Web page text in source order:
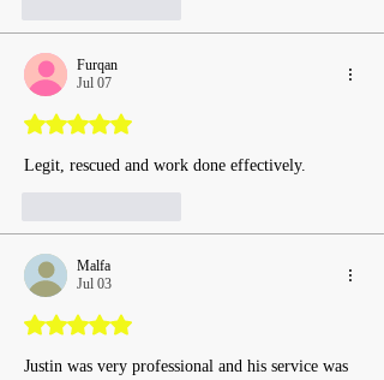
Furqan
Jul 07
Rated 5 out of 5 stars.
Legit, rescued and work done effectively.
Malfa
Jul 03
Rated 5 out of 5 stars.
Justin was very professional and his service was